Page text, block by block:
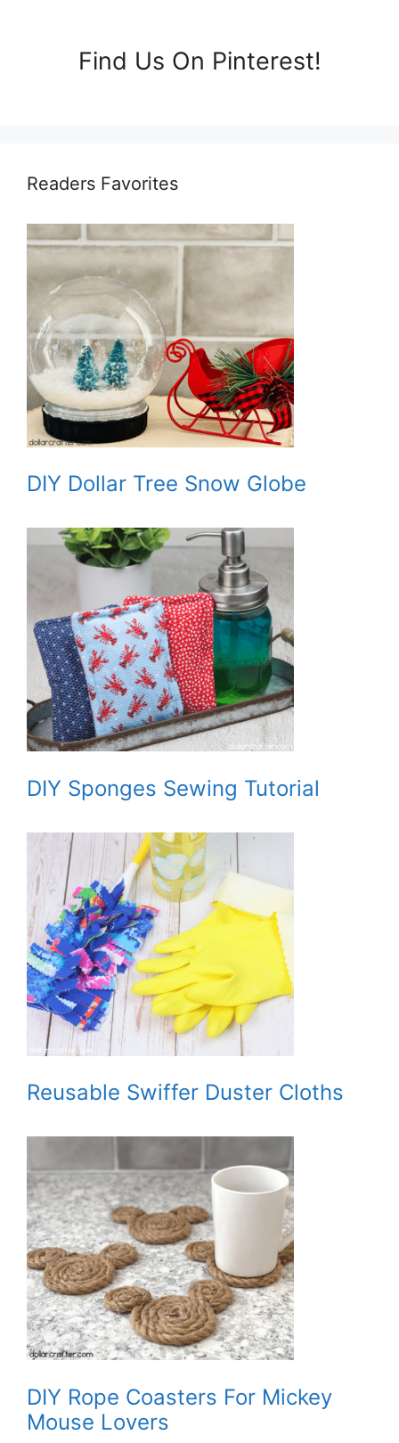
Find Us On Pinterest!
Readers Favorites
DIY Dollar Tree Snow Globe
DIY Sponges Sewing Tutorial
Reusable Swiffer Duster Cloths
DIY Rope Coasters For Mickey
Mouse Lovers